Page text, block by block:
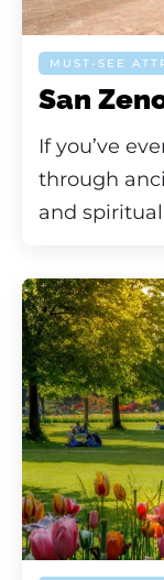
MUST-SEE
San
If you’ve
through
and